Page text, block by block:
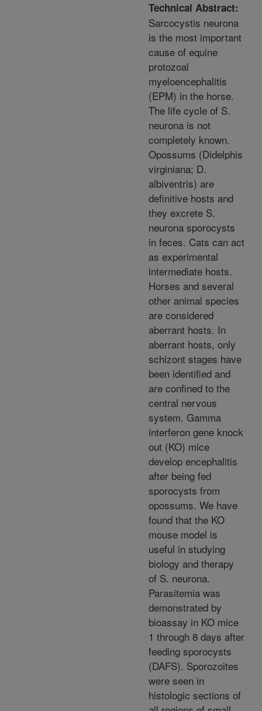
Technical Abstract:
Sarcocystis neurona
is the most important
cause of equine
protozoal
myeloencephalitis
(EPM) in the horse.
The life cycle of S.
neurona is not
completely known.
Opossums (Didelphis
virginiana; D.
albiventris) are
definitive hosts and
they excrete S.
neurona sporocysts
in feces. Cats can act
as experimental
intermediate hosts.
Horses and several
other animal species
are considered
aberrant hosts. In
aberrant hosts, only
schizont stages have
been identified and
are confined to the
central nervous
system. Gamma
interferon gene knock
out (KO) mice
develop encephalitis
after being fed
sporocysts from
opossums. We have
found that the KO
mouse model is
useful in studying
biology and therapy
of S. neurona.
Parasitemia was
demonstrated by
bioassay in KO mice
1 through 8 days after
feeding sporocysts
(DAFS). Sporozoites
were seen in
histologic sections of